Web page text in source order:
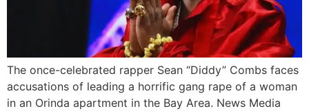
The once-celebrated rapper Sean “Diddy” Combs faces
accusations of leading a horrific gang rape of a woman
in an Orinda apartment in the Bay Area. News Media